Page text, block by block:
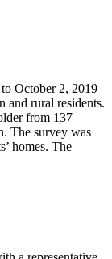
October 2, 2019
and rural residents.
from 137
The survey was
homes. The